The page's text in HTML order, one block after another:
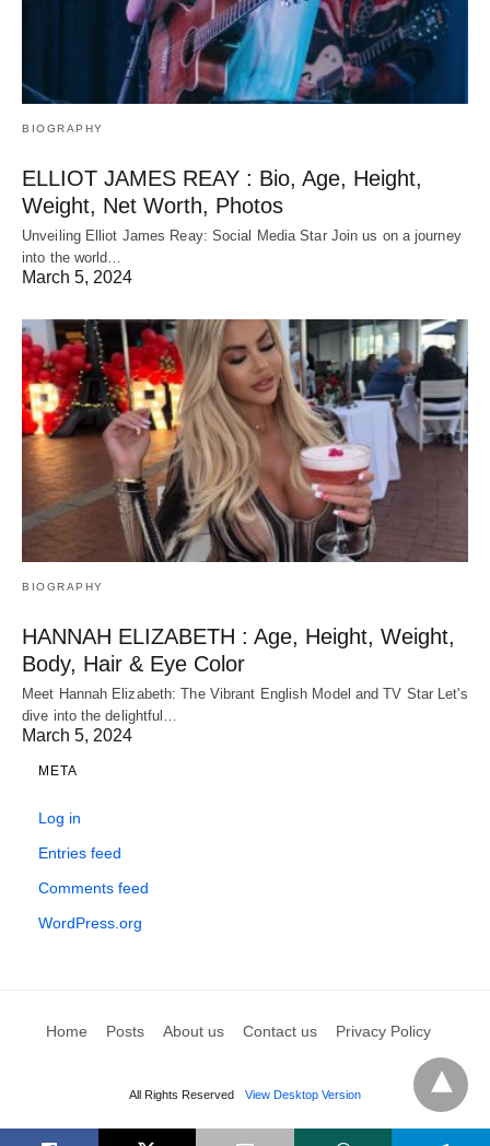
BIOGRAPHY
ELLIOT JAMES REAY : Bio, Age, Height,
Weight, Net Worth, Photos
Unveiling Elliot James Reay: Social Media Star Join us on a journey
into the world…
March 5, 2024
BIOGRAPHY
HANNAH ELIZABETH : Age, Height, Weight,
Body, Hair & Eye Color
Meet Hannah Elizabeth: The Vibrant English Model and TV Star Let's
dive into the delightful…
March 5, 2024
META
Log in
Entries feed
Comments feed
WordPress.org
Home Posts About us Contact us Privacy Policy
All Rights Reserved View Desktop Version